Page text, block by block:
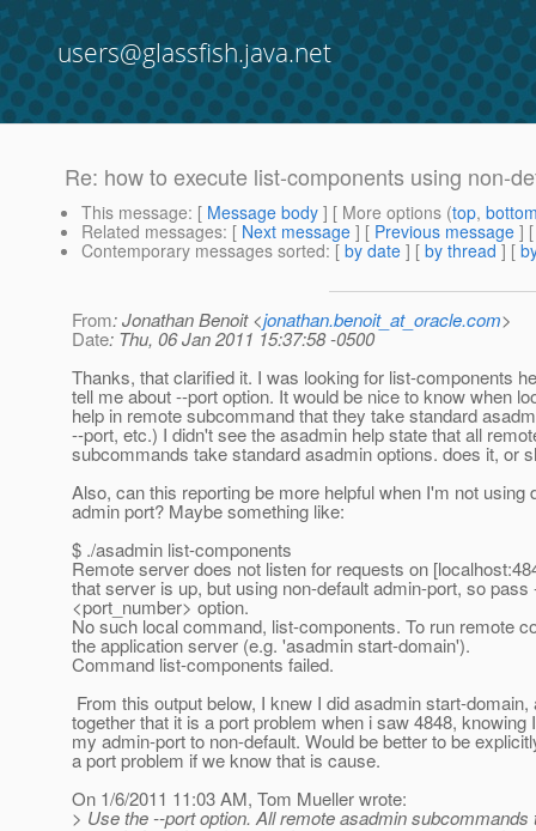
users@glassfish.java.net
Re: how to execute list-components using non-
This message: [ Message body ] [ More options (top,
Related messages: [ Next message ] [ Previous message ]
Contemporary messages sorted: [ by date ] [ by thread ] [
From: Jonathan Benoit <jonathan.benoit_at_oracle.com>
Date: Thu, 06 Jan 2011 15:37:58 -0500
Thanks, that clarified it. I was looking for list-components
tell me about --port option. It would be nice to know when
help in remote subcommand that they take standard
--port, etc.) I didn't see the asadmin help state that all
subcommands take standard asadmin options. does it, or
Also, can this reporting be more helpful when I'm not using
admin port? Maybe something like:
$ ./asadmin list-components
Remote server does not listen for requests on
that server is up, but using non-default admin-port, so pass
<port_number> option.
No such local command, list-components. To run remote
the application server (e.g. 'asadmin start-domain').
Command list-components failed.
From this output below, I knew I did asadmin start-domain,
together that it is a port problem when i saw 4848, knowing
my admin-port to non-default. Would be better to be
a port problem if we know that is cause.
On 1/6/2011 11:03 AM, Tom Mueller wrote:
> Use the --port option. All remote asadmin subcommands